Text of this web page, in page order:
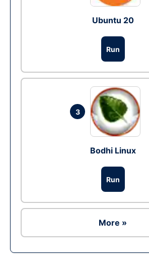
Ubuntu 20
Run
3
Bodhi Linux
Run
More »